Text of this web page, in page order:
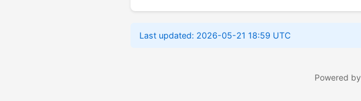
Last updated: 2026-05-21 18:59 UTC
Powered by